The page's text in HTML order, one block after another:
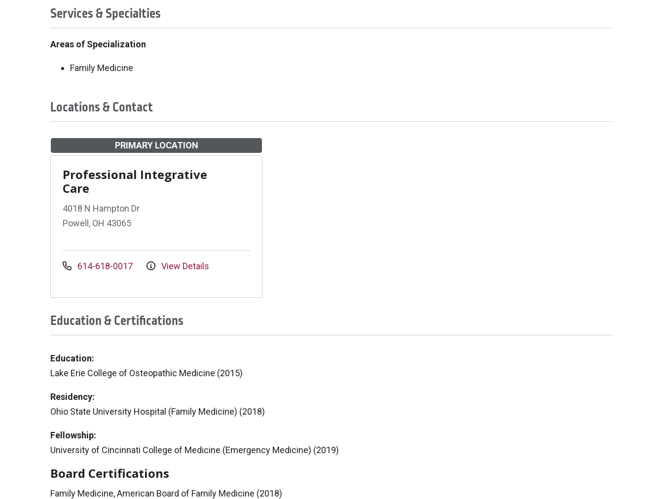
Services & Specialties
Areas of Specialization
Family Medicine
Locations & Contact
PRIMARY LOCATION
Professional Integrative
Care
4018 N Hampton Dr
Powell, OH 43065
614-618-0017 View Details
Education & Certifications
Education:
Lake Erie College of Osteopathic Medicine (2015)
Residency:
Ohio State University Hospital (Family Medicine) (2018)
Fellowship:
University of Cincinnati College of Medicine (Emergency Medicine) (2019)
Board Certifications
Family Medicine, American Board of Family Medicine (2018)